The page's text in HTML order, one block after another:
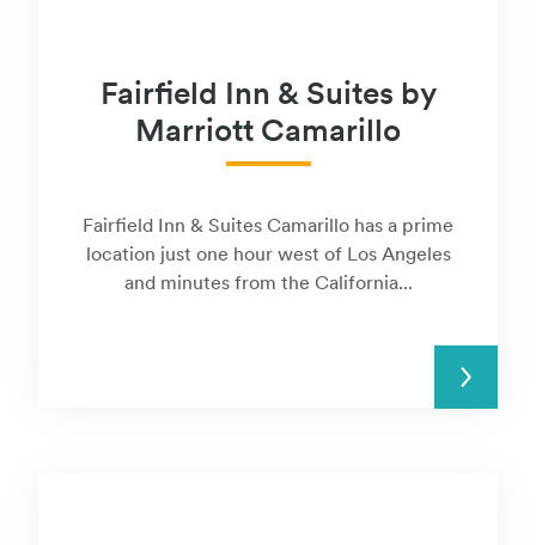
Fairfield Inn & Suites by
Marriott Camarillo
Fairfield Inn & Suites Camarillo has a prime
location just one hour west of Los Angeles
and minutes from the California...
READ MORE